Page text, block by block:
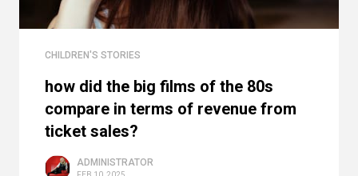
CHILDREN'S STORIES
how did the big films of the 80s
compare in terms of revenue from
ticket sales?
ADMINISTRATOR